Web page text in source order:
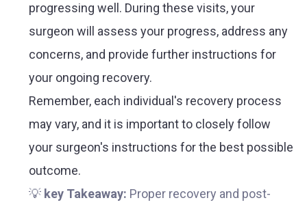
progressing well. During these visits, your
surgeon will assess your progress, address any
concerns, and provide further instructions for
your ongoing recovery.
Remember, each individual's recovery process
may vary, and it is important to closely follow
your surgeon's instructions for the best possible
outcome.
💡 key Takeaway: Proper recovery and post-